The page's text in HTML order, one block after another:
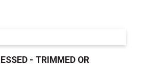
- TRIMMED OR